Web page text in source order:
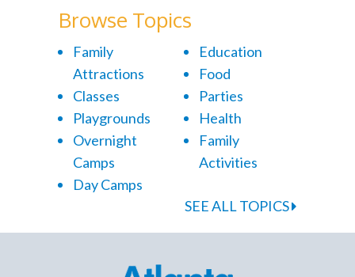
Browse Topics
Family
Attractions
Classes
Playgrounds
Overnight
Camps
Day Camps
Education
Food
Parties
Health
Family
Activities
SEE ALL TOPICS